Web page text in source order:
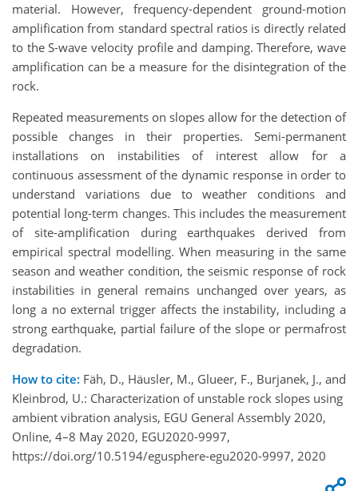
material. However, frequency-dependent ground-motion
amplification from standard spectral ratios is directly related
to the S-wave velocity profile and damping. Therefore, wave
amplification can be a measure for the disintegration of the
rock.
Repeated measurements on slopes allow for the detection of
possible changes in their properties. Semi-permanent
installations on instabilities of interest allow for a
continuous assessment of the dynamic response in order to
understand variations due to weather conditions and
potential long-term changes. This includes the measurement
of site-amplification during earthquakes derived from
empirical spectral modelling. When measuring in the same
season and weather condition, the seismic response of rock
instabilities in general remains unchanged over years, as
long a no external trigger affects the instability, including a
strong earthquake, partial failure of the slope or permafrost
degradation.
How to cite: Fäh, D., Häusler, M., Glueer, F., Burjanek, J., and
Kleinbrod, U.: Characterization of unstable rock slopes using
ambient vibration analysis, EGU General Assembly 2020,
Online, 4–8 May 2020, EGU2020-9997,
https://doi.org/10.5194/egusphere-egu2020-9997, 2020